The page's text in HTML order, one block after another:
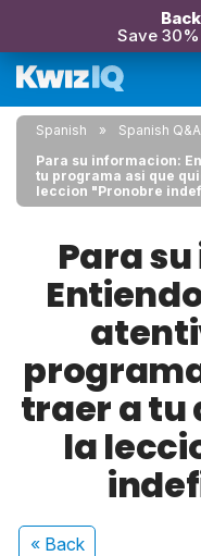
Save
Spanish
Spanish Q&A
Para su informacion:
tu programa asi que
leccion "Pronobre
Para
traer a tu
la
« Back